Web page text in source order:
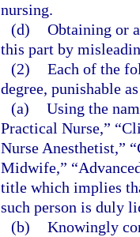
nursing.
(d) Obtaining or
this part by
(2) Each of the
degree, punishable
(a) Using the
Practical Nurse,”
Nurse Anesthetist,”
Midwife,”
title which implies
such person is duly
(b) Knowingly